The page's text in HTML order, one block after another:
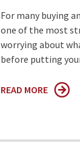
For many buying
one of the most
worrying about
before putting
READ MORE